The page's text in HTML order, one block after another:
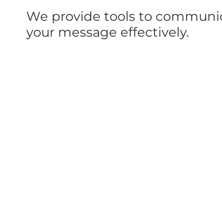
We provide tools to
your message effectively.